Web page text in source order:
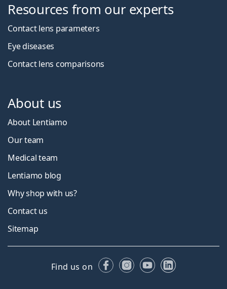
Resources from our experts
Contact lens parameters
Eye diseases
Contact lens comparisons
About us
About Lentiamo
Our team
Medical team
Lentiamo blog
Why shop with us?
Contact us
Sitemap
Find us on FacebookInstagram
YouTubeLinkedIn